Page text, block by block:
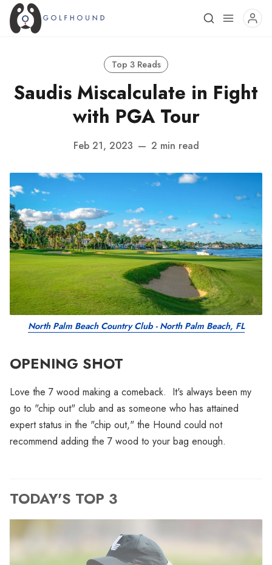
Top 3 Reads
Saudis Miscalculate in Fight
with PGA Tour
Feb 21, 2023 — 2 min read
North Palm Beach Country Club - North Palm Beach, FL
OPENING SHOT
Love the 7 wood making a comeback. It's always been my
go to "chip out" club and as someone who has attained
expert status in the "chip out," the Hound could not
recommend adding the 7 wood to your bag enough.
TODAY'S TOP 3